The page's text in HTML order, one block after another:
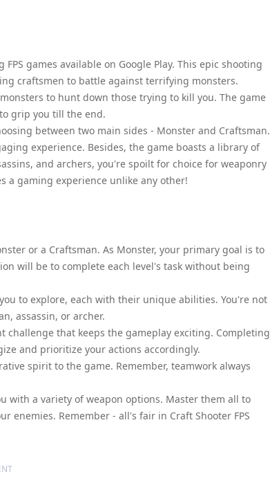
games available on Google Play. This epic shooting
craftsmen to battle against terrifying monsters.
to hunt down those trying to kill you. The game
grip you till the end.
between two main sides - Monster and Craftsman.
experience. Besides, the game boasts a library of
and archers, you're spoilt for choice for weaponry
a gaming experience unlike any other!
or a Craftsman. As Monster, your primary goal is to
will be to complete each level's task without being
to explore, each with their unique abilities. You're not
assassin, or archer.
challenge that keeps the gameplay exciting. Completing
and prioritize your actions accordingly.
spirit to the game. Remember, teamwork always
with a variety of weapon options. Master them all to
enemies. Remember - all's fair in Craft Shooter FPS